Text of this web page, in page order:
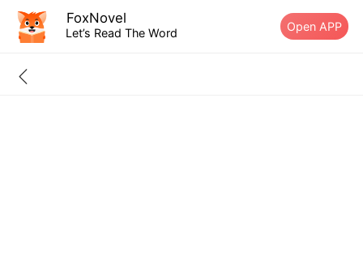
FoxNovel
Let’s Read The Word Open APP